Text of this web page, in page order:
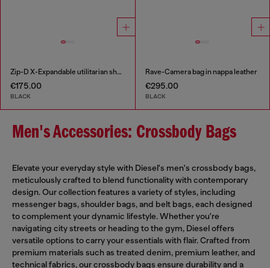
Zip-D X-Expandable utilitarian shoulder bag
€175.00
BLACK
Rave-Camera bag in nappa leather
€295.00
BLACK
Men's Accessories: Crossbody Bags
Elevate your everyday style with Diesel's men's crossbody bags,
meticulously crafted to blend functionality with contemporary
design. Our collection features a variety of styles, including
messenger bags, shoulder bags, and belt bags, each designed
to complement your dynamic lifestyle. Whether you're
navigating city streets or heading to the gym, Diesel offers
versatile options to carry your essentials with flair. Crafted from
premium materials such as treated denim, premium leather, and
technical fabrics, our crossbody bags ensure durability and a